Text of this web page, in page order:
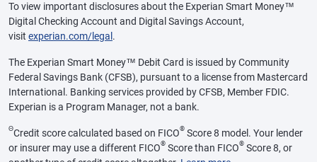
To view important disclosures about the Experian Smart Money™
Digital Checking Account and Digital Savings Account,
visit experian.com/legal .
The Experian Smart Money™ Debit Card is issued by Community
Federal Savings Bank (CFSB), pursuant to a license from Mastercard
International. Banking services provided by CFSB, Member FDIC.
Experian is a Program Manager, not a bank.
ΘCredit score calculated based on FICO® Score 8 model. Your lender
or insurer may use a different FICO® Score than FICO® Score 8, or